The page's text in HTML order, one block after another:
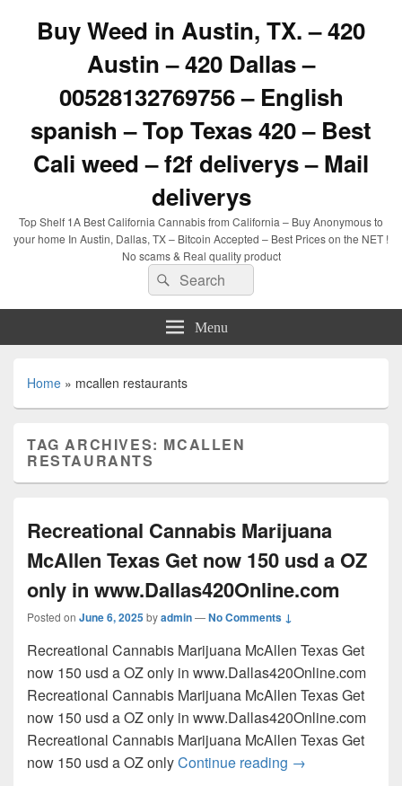
Buy Weed in Austin, TX. – 420
Austin – 420 Dallas –
00528132769756 – English
spanish – Top Texas 420 – Best
Cali weed – f2f deliverys – Mail
deliverys
Top Shelf 1A Best California Cannabis from California – Buy Anonymous to
your home In Austin, Dallas, TX – Bitcoin Accepted – Best Prices on the NET !
No scams & Real quality product
Search
for:
Search
Menu
Home » mcallen restaurants
TAG ARCHIVES: MCALLEN
RESTAURANTS
Recreational Cannabis Marijuana
McAllen Texas Get now 150 usd a OZ
only in www.Dallas420Online.com
Posted on June 6, 2025byadmin—No Comments ↓
Recreational Cannabis Marijuana McAllen Texas Get
now 150 usd a OZ only in www.Dallas420Online.com
Recreational Cannabis Marijuana McAllen Texas Get
now 150 usd a OZ only in www.Dallas420Online.com
Recreational Cannabis Marijuana McAllen Texas Get
now 150 usd a OZ onlyContinue reading Recreational
→